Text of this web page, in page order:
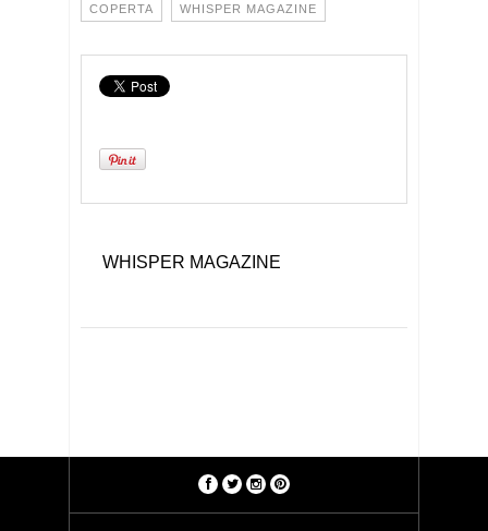
COPERTA WHISPER MAGAZINE
WHISPER MAGAZINE